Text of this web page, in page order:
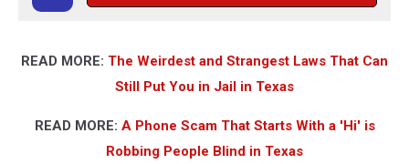
READ MORE: The Weirdest and Strangest Laws That Can
Still Put You in Jail in Texas
READ MORE: A Phone Scam That Starts With a 'Hi' is
Robbing People Blind in Texas